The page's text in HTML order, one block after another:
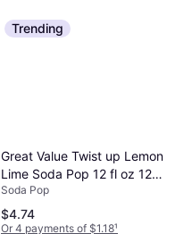
Trending
Great Value Twist up Lemon
Lime Soda Pop 12 fl oz 12
Pack Cans
Soda Pop
$4.74
Or 4 payments of $1.18¹